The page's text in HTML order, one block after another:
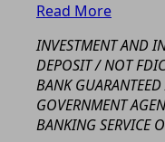
Read More
INVESTMENT AND
DEPOSIT / NOT
BANK
GOVERNMENT
BANKING SERVICE